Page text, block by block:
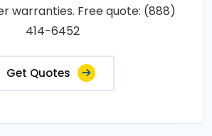
warranties. Free quote: (888)
414-6452
Get Quotes